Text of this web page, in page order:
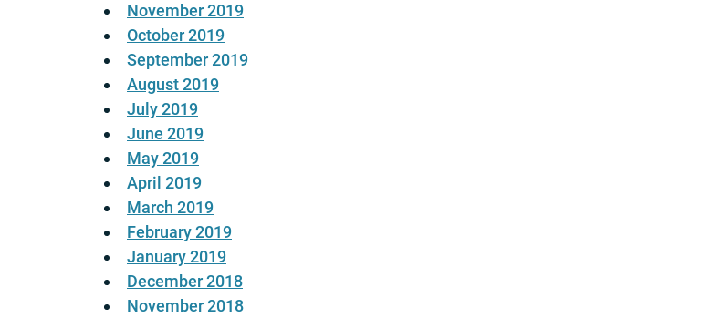
November 2019
October 2019
September 2019
August 2019
July 2019
June 2019
May 2019
April 2019
March 2019
February 2019
January 2019
December 2018
November 2018